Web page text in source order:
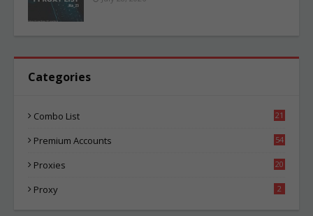
Categories
Combo List
21
Premium Accounts
54
Proxies
20
Proxy 2